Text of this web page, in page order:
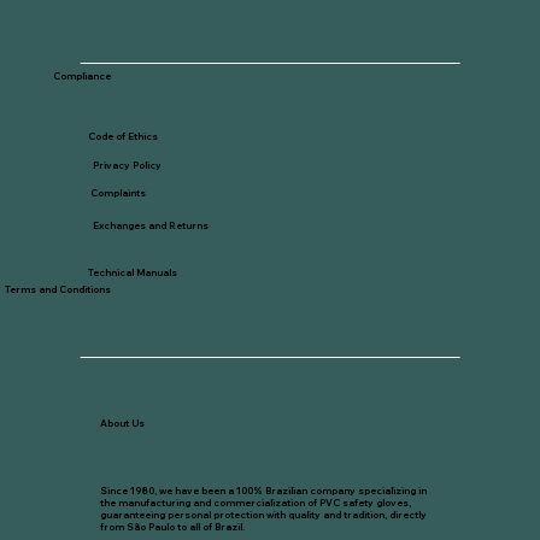
Compliance
Privacy Policy
Code of Ethics
Complaints
Exchanges and Returns
Technical Manuals
Terms and Conditions
About Us
Since 1980, we have been a 100% Brazilian company specializing in
the manufacturing and commercialization of PVC safety gloves,
guaranteeing personal protection with quality and tradition, directly
from São Paulo to all of Brazil.